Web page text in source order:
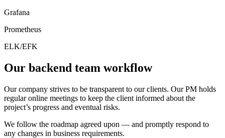
Grafana
Prometheus
ELK/EFK
Our backend team workflow
Ourcompany strives to be transparent to our clients. Our PM holds
regular online meetings to keep the client informed about the
project’s progress and eventual risks.
We follow the roadmap agreed upon — and promptly respond to
any changes in business requirements.